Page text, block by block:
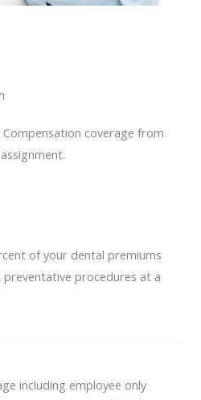
coverage from
of your dental premiums
procedures at a
including employee only